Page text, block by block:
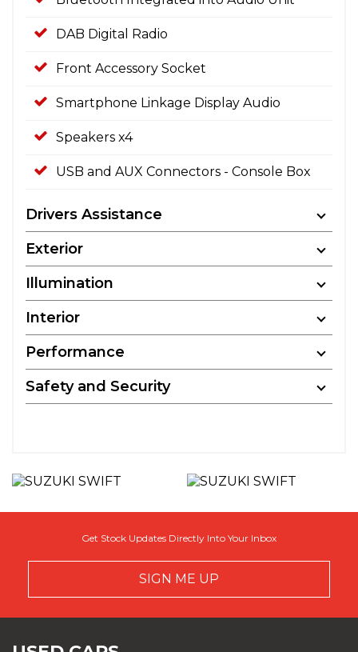
DAB Digital Radio
Front Accessory Socket
Smartphone Linkage Display Audio
Speakers x4
USB and AUX Connectors - Console Box
Drivers Assistance
Exterior
Illumination
Interior
Performance
Safety and Security
Get Stock Updates Directly Into Your Inbox
SIGN ME UP